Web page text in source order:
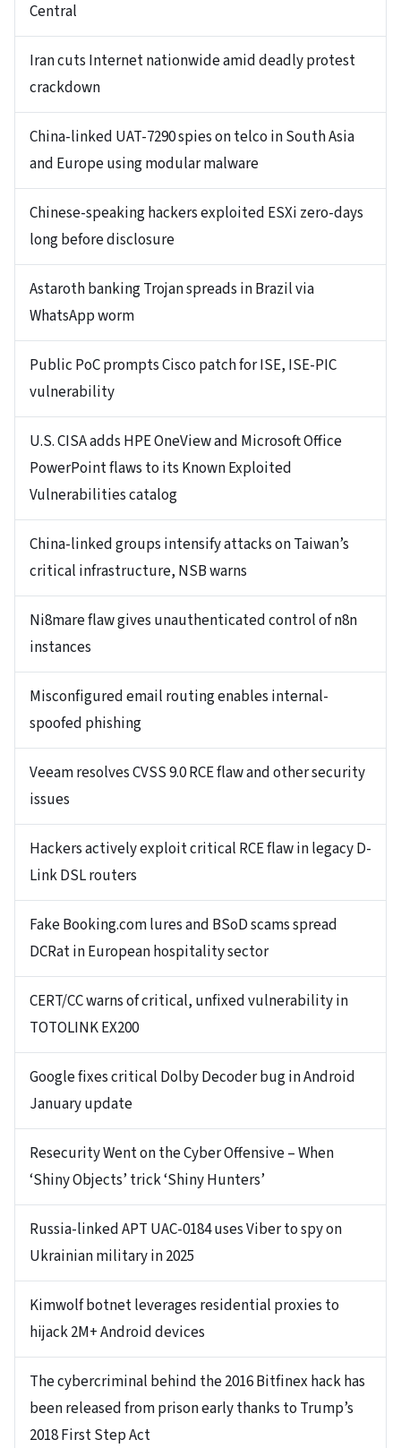
Central
Iran cuts Internet nationwide amid deadly protest
crackdown
China-linked UAT-7290 spies on telco in South Asia
and Europe using modular malware
Chinese-speaking hackers exploited ESXi zero-days
long before disclosure
Astaroth banking Trojan spreads in Brazil via
WhatsApp worm
Public PoC prompts Cisco patch for ISE, ISE-PIC
vulnerability
U.S. CISA adds HPE OneView and Microsoft Office
PowerPoint flaws to its Known Exploited
Vulnerabilities catalog
China-linked groups intensify attacks on Taiwan’s
critical infrastructure, NSB warns
Ni8mare flaw gives unauthenticated control of n8n
instances
Misconfigured email routing enables internal-
spoofed phishing
Veeam resolves CVSS 9.0 RCE flaw and other security
issues
Hackers actively exploit critical RCE flaw in legacy D-
Link DSL routers
Fake Booking.com lures and BSoD scams spread
DCRat in European hospitality sector
CERT/CC warns of critical, unfixed vulnerability in
TOTOLINK EX200
Google fixes critical Dolby Decoder bug in Android
January update
Resecurity Went on the Cyber Offensive – When
‘Shiny Objects’ trick ‘Shiny Hunters’
Russia-linked APT UAC-0184 uses Viber to spy on
Ukrainian military in 2025
Kimwolf botnet leverages residential proxies to
hijack 2M+ Android devices
The cybercriminal behind the 2016 Bitfinex hack has
been released from prison early thanks to Trump’s
2018 First Step Act